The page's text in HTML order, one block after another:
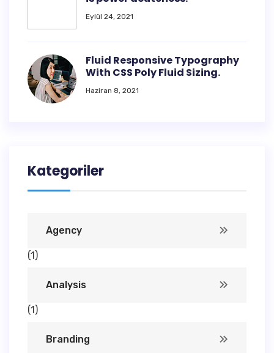
Eylül 24, 2021
Fluid Responsive Typography
With CSS Poly Fluid Sizing.
Haziran 8, 2021
Kategoriler
Agency
(1)
Analysis
(1)
Branding